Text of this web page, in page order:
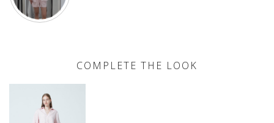
COMPLETE THE LOOK